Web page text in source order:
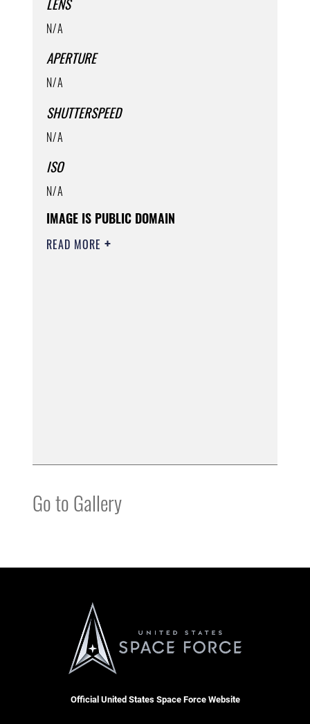
N/A
APERTURE
N/A
SHUTTERSPEED
N/A
ISO
N/A
IMAGE IS PUBLIC DOMAIN
READ MORE
Go to Gallery
Official United States Space Force Website